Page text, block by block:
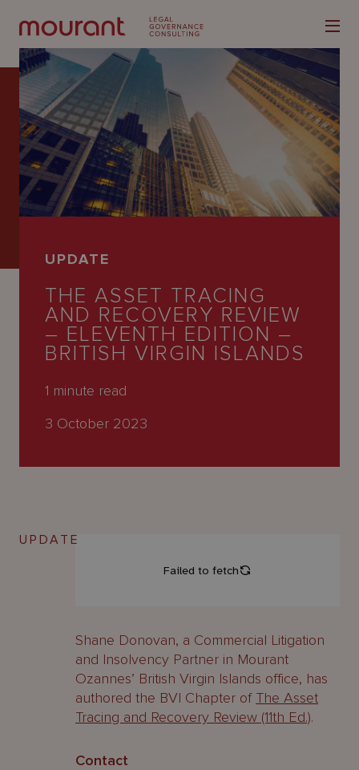
Our
Expertise
Latest
Careers
UPDATE
THE ASSET TRACING
AND RECOVERY REVIEW
– ELEVENTH EDITION –
BRITISH VIRGIN ISLANDS
1 minute read
3 October 2023
UPDATE
Shane Donovan, a Commercial Litigation
and Insolvency Partner in Mourant
Ozannes’ British Virgin Islands office, has
authored the BVI Chapter of The Asset
Tracing and Recovery Review (11th Ed.).
Contact